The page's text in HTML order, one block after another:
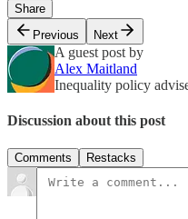
Share
Previous
Next
A guest post by
Alex Maitland
Inequality policy
Discussion about this post
Comments Restacks